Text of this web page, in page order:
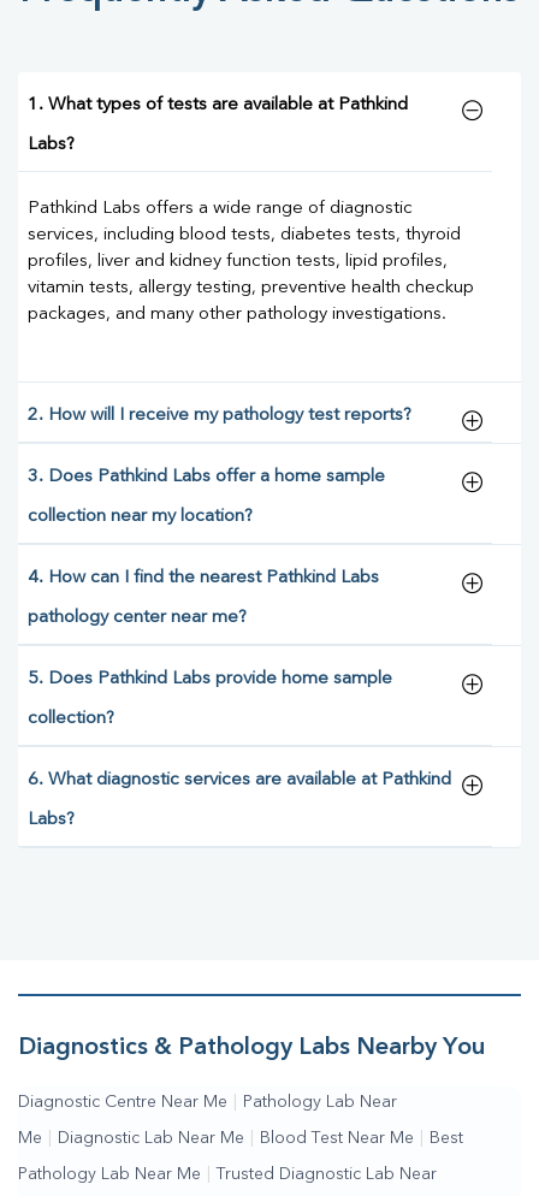
1. What types of tests are available at Pathkind
Labs?
Pathkind Labs offers a wide range of diagnostic
services, including blood tests, diabetes tests, thyroid
profiles, liver and kidney function tests, lipid profiles,
vitamin tests, allergy testing, preventive health checkup
packages, and many other pathology investigations.
2. How will I receive my pathology test reports?
3. Does Pathkind Labs offer a home sample
collection near my location?
4. How can I find the nearest Pathkind Labs
pathology center near me?
5. Does Pathkind Labs provide home sample
collection?
6. What diagnostic services are available at Pathkind
Labs?
Diagnostics & Pathology Labs Nearby You
Diagnostic Centre Near Me Pathology Lab Near
Me Diagnostic Lab Near Me Blood Test Near Me Best
Pathology Lab Near Me Trusted Diagnostic Lab Near